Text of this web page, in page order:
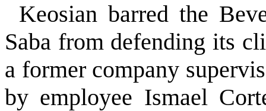
Keosian barred the
Saba from defending its
a former company
by employee Ismael